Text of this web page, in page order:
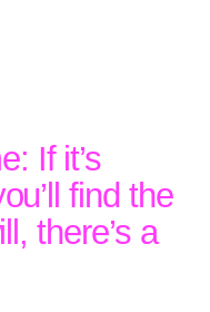
If it’s
find the
there’s a